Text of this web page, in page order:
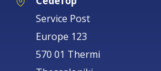
Service Post
Europe 123
570 01 Thermi